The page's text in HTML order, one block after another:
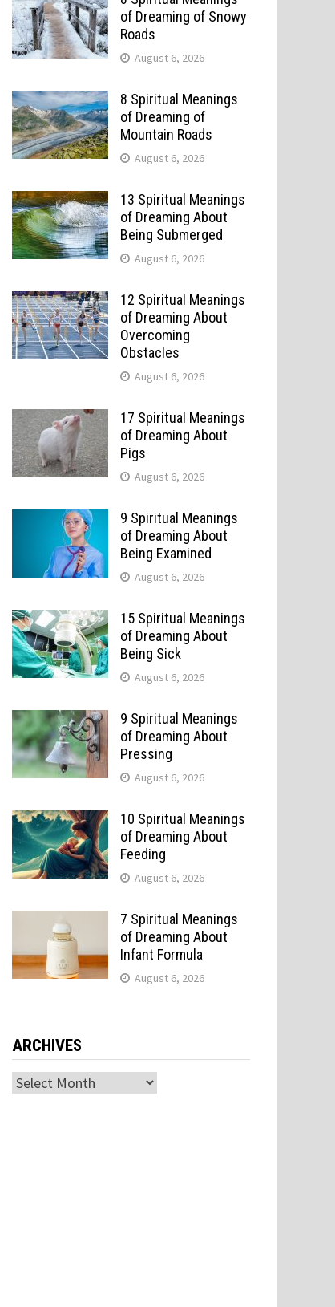
of Dreaming of Snowy
Roads
August 6, 2026
8 Spiritual Meanings
of Dreaming of
Mountain Roads
August 6, 2026
13 Spiritual Meanings
of Dreaming About
Being Submerged
August 6, 2026
12 Spiritual Meanings
of Dreaming About
Overcoming
Obstacles
August 6, 2026
17 Spiritual Meanings
of Dreaming About
Pigs
August 6, 2026
9 Spiritual Meanings
of Dreaming About
Being Examined
August 6, 2026
15 Spiritual Meanings
of Dreaming About
Being Sick
August 6, 2026
9 Spiritual Meanings
of Dreaming About
Pressing
August 6, 2026
10 Spiritual Meanings
of Dreaming About
Feeding
August 6, 2026
7 Spiritual Meanings
of Dreaming About
Infant Formula
August 6, 2026
ARCHIVES
Archives